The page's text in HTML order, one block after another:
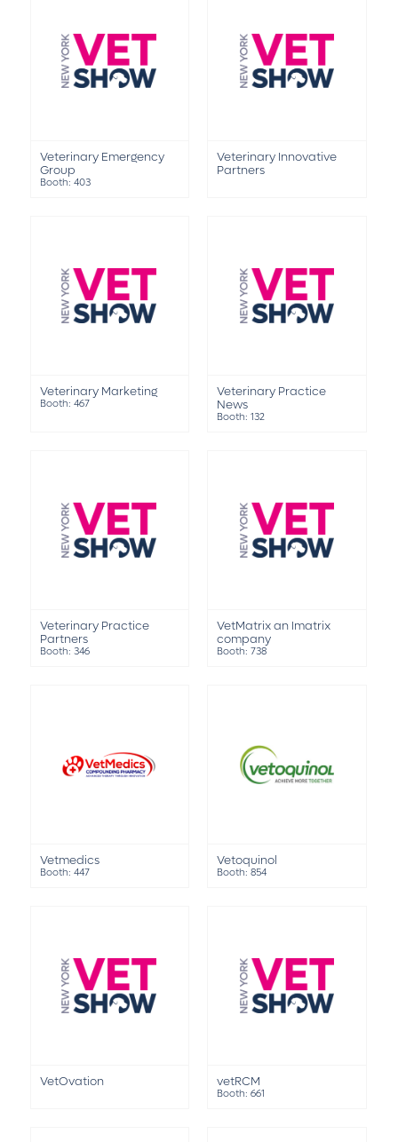
Veterinary Emergency
Group
Booth: 403
Veterinary Innovative
Partners
Veterinary Marketing
Booth: 467
Veterinary Practice
News
Booth: 132
Veterinary Practice
Partners
Booth: 346
VetMatrix an Imatrix
company
Booth: 738
Vetmedics
Booth: 447
Vetoquinol
Booth: 854
VetOvation vetRCM
Booth: 661